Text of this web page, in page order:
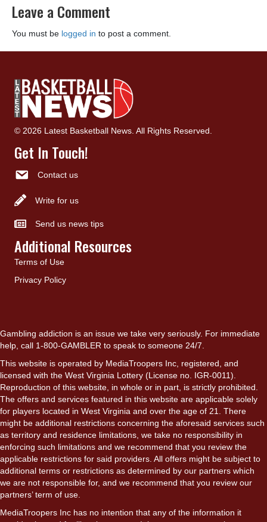
Leave a Comment
You must be logged in to post a comment.
© 2026 Latest Basketball News. All Rights Reserved.
Get In Touch!
Contact us
Write for us
Send us news tips
Additional Resources
Terms of Use
Privacy Policy
Gambling addiction is an issue we take very seriously. For immediate
help, call 1-800-GAMBLER to speak to someone 24/7.
This website is operated by MediaTroopers Inc, registered, and
licensed with the West Virginia Lottery (License no. IGR-0011).
Reproduction of this website, in whole or in part, is strictly prohibited.
The offers and services featured in this website are applicable solely
for players located in West Virginia and over the age of 21. There
might be additional restrictions concerning the aforesaid services such
as territory and residence limitations, we take no responsibility in
enforcing such limitations and we recommend that you review the
applicable restrictions for said providers. All offers might be subject to
additional terms or restrictions as determined by our partners which
we are not responsible for, and we recommend that you review our
partners’ term of use.
MediaTroopers Inc has no intention that any of the information it